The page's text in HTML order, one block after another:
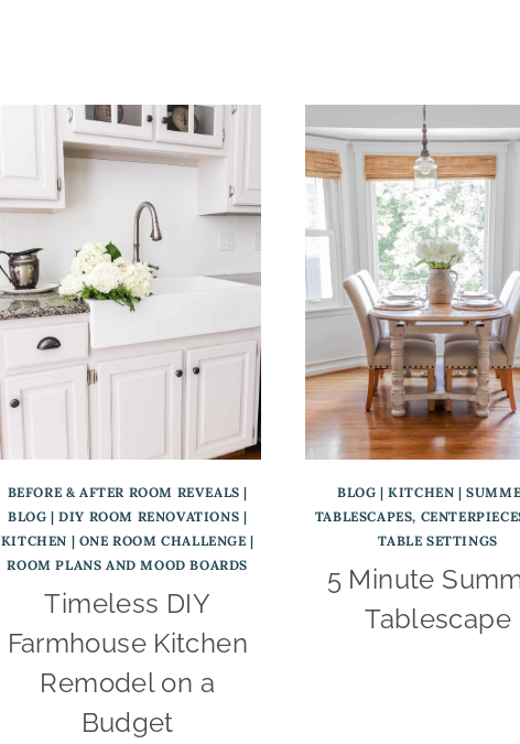
BEFORE & AFTER ROOM REVEALS |
BLOG |DIY ROOM RENOVATIONS |
KITCHEN | ONE ROOM CHALLENGE |
ROOM PLANS AND MOOD BOARDS
Timeless DIY
Farmhouse Kitchen
Remodel on a
Budget
BLOG |KITCHEN |
TABLESCAPES,
TABLE SETTINGS
5 Minute
Tablescape